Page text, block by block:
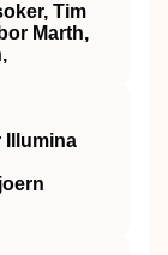
Tim
Marth,
Illumina